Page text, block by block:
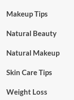
Makeup Tips
Natural Beauty
Natural Makeup
Skin Care Tips
Weight Loss